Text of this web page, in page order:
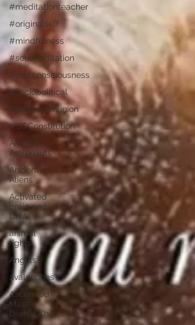
#meditationteacher
#originalself
#mindfulness
#soulmeditation
#soulconsciousness
#sociopolitical
#soulcommunion
#USConstitution
Ancient
Astronauts
Ancient
Aliens
Activated
brain and
DNA
animal
rights
Angels
avalanches
Ascended
Master
Djwhal Khul